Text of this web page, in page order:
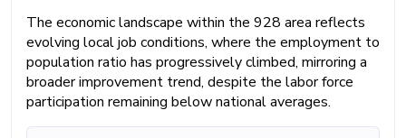
The economic landscape within the 928 area reflects
evolving local job conditions, where the employment to
population ratio has progressively climbed, mirroring a
broader improvement trend, despite the labor force
participation remaining below national averages.